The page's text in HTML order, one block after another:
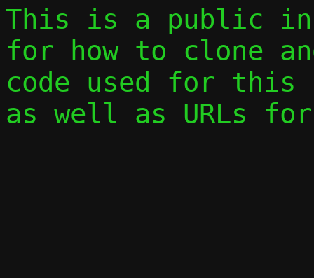
This is a public
for how to clone
code used for this
as well as URLs